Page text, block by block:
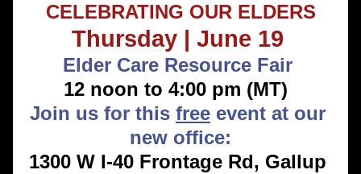
CELEBRATING OUR ELDERS
Thursday | June 19
Elder Care Resource Fair
12 noon to 4:00 pm (MT)
Join us for this free event at our
new office:
1300 W I-40 Frontage Rd, Gallup